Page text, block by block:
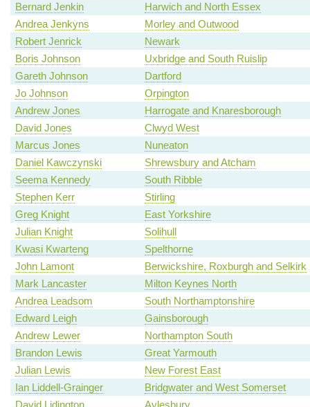
Bernard Jenkin
Harwich and North Essex
Andrea Jenkyns
Morley and Outwood
Robert Jenrick
Newark
Boris Johnson
Uxbridge and South Ruislip
Gareth Johnson
Dartford
Jo Johnson
Orpington
Andrew Jones
Harrogate and Knaresborough
David Jones
Clwyd West
Marcus Jones
Nuneaton
Daniel Kawczynski
Shrewsbury and Atcham
Seema Kennedy
South Ribble
Stephen Kerr
Stirling
Greg Knight
East Yorkshire
Julian Knight
Solihull
Kwasi Kwarteng
Spelthorne
John Lamont
Berwickshire, Roxburgh and Selkirk
Mark Lancaster
Milton Keynes North
Andrea Leadsom
South Northamptonshire
Edward Leigh
Gainsborough
Andrew Lewer
Northampton South
Brandon Lewis
Great Yarmouth
Julian Lewis
New Forest East
Ian Liddell-Grainger
Bridgwater and West Somerset